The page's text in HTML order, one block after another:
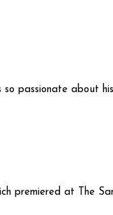
passionate about
premiered at The